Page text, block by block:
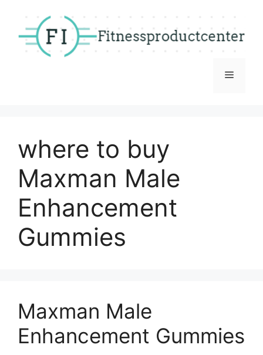
content
Menu
where to buy
Maxman Male
Enhancement
Gummies
Maxman Male
Enhancement Gummies